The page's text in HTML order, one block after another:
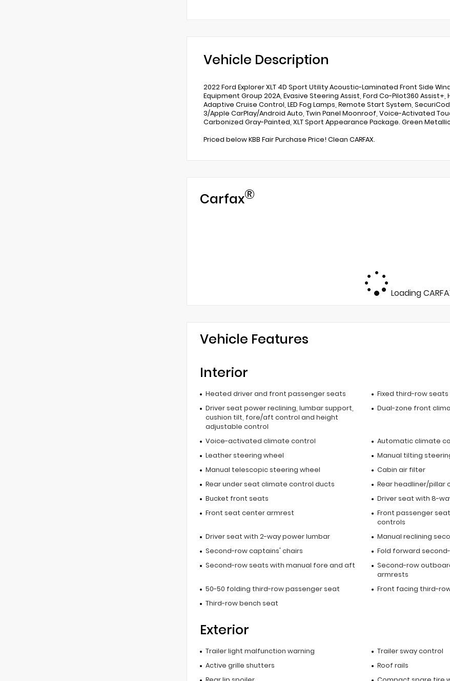
Vehicle Description
2022 Ford Explorer XLT 4D Sport Utility Acoustic-Laminated Front Side
Equipment Group 202A, Evasive Steering Assist, Ford Co-Pilot360
Adaptive Cruise Control, LED Fog Lamps, Remote Start System,
3/Apple CarPlay/Android Auto, Twin Panel Moonroof, Voice-Activated
Carbonized Gray-Painted, XLT Sport Appearance Package. Green
Priced below KBB Fair Purchase Price! Clean CARFAX.
Carfax®
Loading
Vehicle Features
Interior
Heated driver and front passenger seats
Fixed third-row seats
Driver seat power reclining, lumbar support,
cushion tilt, fore/aft control and height
adjustable control
Dual-zone front
Voice-activated climate control
Automatic climate
Leather steering wheel
Manual tilting
Manual telescopic steering wheel
Cabin air filter
Rear under seat climate control ducts
Rear headliner/pillar
Bucket front seats
Driver seat with 8-
Front seat center armrest
Front passenger
controls
Driver seat with 2-way power lumbar
Manual reclining
Second-row captains' chairs
Fold forward
Second-row seats with manual fore and aft
Second-row
armrests
50-50 folding third-row passenger seat
Front facing third-
Third-row bench seat
Exterior
Trailer light malfunction warning
Trailer sway control
Active grille shutters
Roof rails